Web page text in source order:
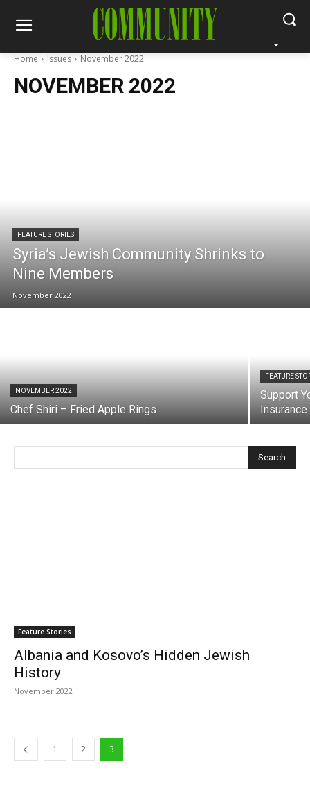
Home Issues November 2022
NOVEMBER 2022
FEATURE STORIES
Syria’s Jewish Community Shrinks to
Nine Members
November 2022
NOVEMBER 2022
Chef Shiri – Fried Apple Rings
FEATURE
Support
Insurance
Search
Feature Stories
Albania and Kosovo’s Hidden Jewish
History
November 2022
1 2 3